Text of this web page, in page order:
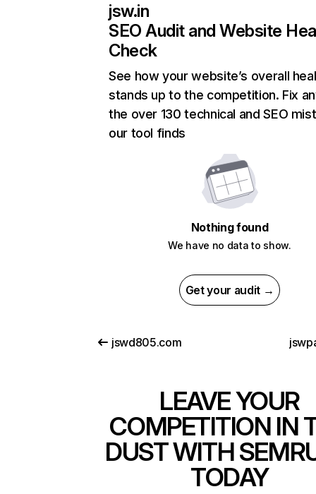
jsw.in
SEO Audit and Website
Check
See how your website’s overall
stands up to the competition. Fix
the over 130 technical and SEO
our tool finds
Nothing found
We have no data to show.
Get your audit →
jswd805.com
LEAVE YOUR
COMPETITION IN
DUST WITH
TODAY